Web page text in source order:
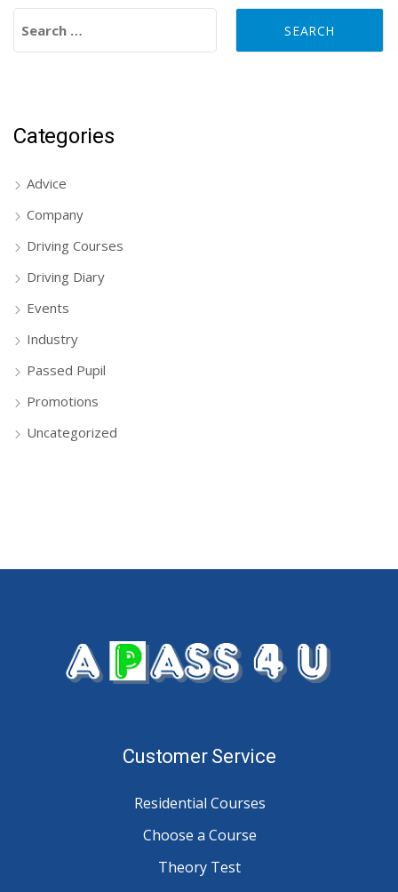
Categories
Advice
Company
Driving Courses
Driving Diary
Events
Industry
Passed Pupil
Promotions
Uncategorized
Customer Service
Residential Courses
Choose a Course
Theory Test